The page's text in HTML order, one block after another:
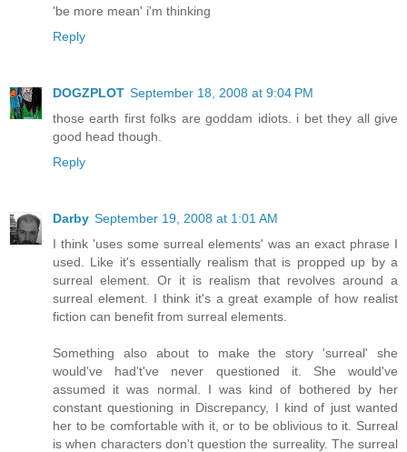
'be more mean' i'm thinking
Reply
DOGZPLOT September 18, 2008 at 9:04 PM
those earth first folks are goddam idiots. i bet they all give
good head though.
Reply
Darby September 19, 2008 at 1:01 AM
I think 'uses some surreal elements' was an exact phrase I
used. Like it's essentially realism that is propped up by a
surreal element. Or it is realism that revolves around a
surreal element. I think it's a great example of how realist
fiction can benefit from surreal elements.
Something also about to make the story 'surreal' she
would've had't've never questioned it. She would've
assumed it was normal. I was kind of bothered by her
constant questioning in Discrepancy, I kind of just wanted
her to be comfortable with it, or to be oblivious to it. Surreal
is when characters don't question the surreality. The surreal